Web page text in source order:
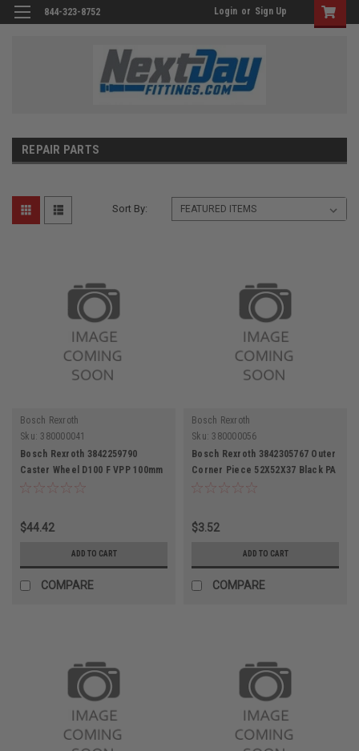
844-323-8752 Login or Sign Up
REPAIR PARTS
Sort By:
Bosch Rexroth
Sku: 380000041
Bosch Rexroth 3842259790
Caster Wheel D100 F VPP 100mm
Diameter
$44.42
ADD TO CART
COMPARE
Bosch Rexroth
Sku: 380000056
Bosch Rexroth 3842305767 Outer
Corner Piece 52X52X37 Black PA
$3.52
ADD TO CART
COMPARE